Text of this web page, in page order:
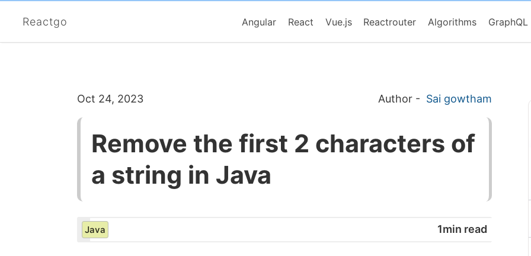
Reactgo Angular React Vue.js Reactrouter Algorithms GraphQL
Oct 24, 2023 Author - Sai gowtham
Remove the first 2 characters of
a string in Java
Java 1min read